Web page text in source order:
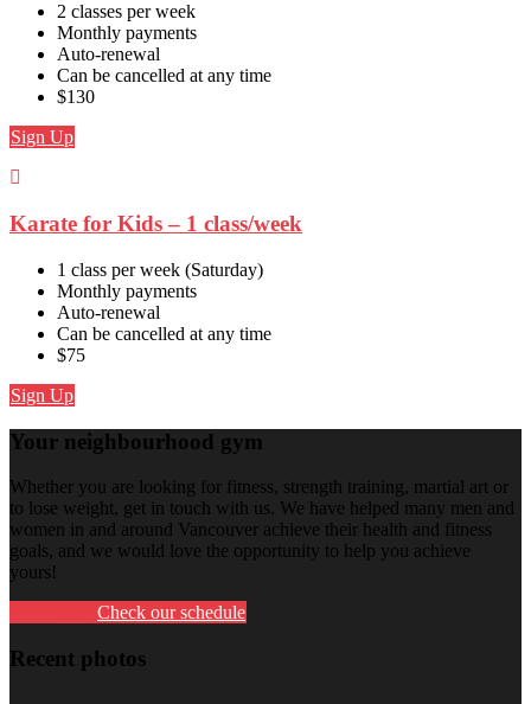
2 classes per week
Monthly payments
Auto-renewal
Can be cancelled at any time
$130
Sign Up
Karate for Kids – 1 class/week
1 class per week (Saturday)
Monthly payments
Auto-renewal
Can be cancelled at any time
$75
Sign Up
Your neighbourhood gym
Whether you are looking for fitness, strength training, martial art or
to lose weight, get in touch with us. We have helped many men and
women in and around Vancouver achieve their health and fitness
goals, and we would love the opportunity to help you achieve
yours!
Check our schedule
Recent photos